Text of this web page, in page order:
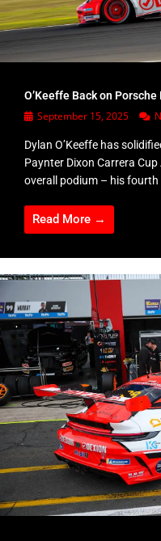
O’Keeffe Back on
September 15, 2025
Dylan O’Keeffe has
Paynter Dixon Carrera
overall podium – his fourth
Read More →